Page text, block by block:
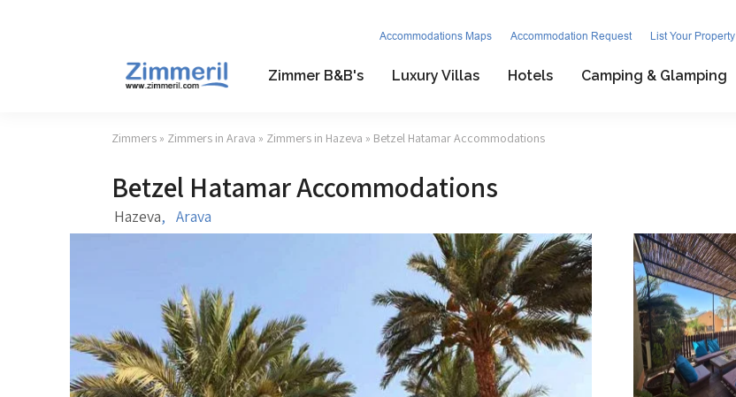
Accommodations Maps Accommodation Request List Your Property
Zimmer B&B's Luxury Villas Hotels Camping & Glamping
Zimmers » Zimmers in Arava » Zimmers in Hazeva » Betzel Hatamar Accommodations
Betzel Hatamar Accommodations
Hazeva, Arava